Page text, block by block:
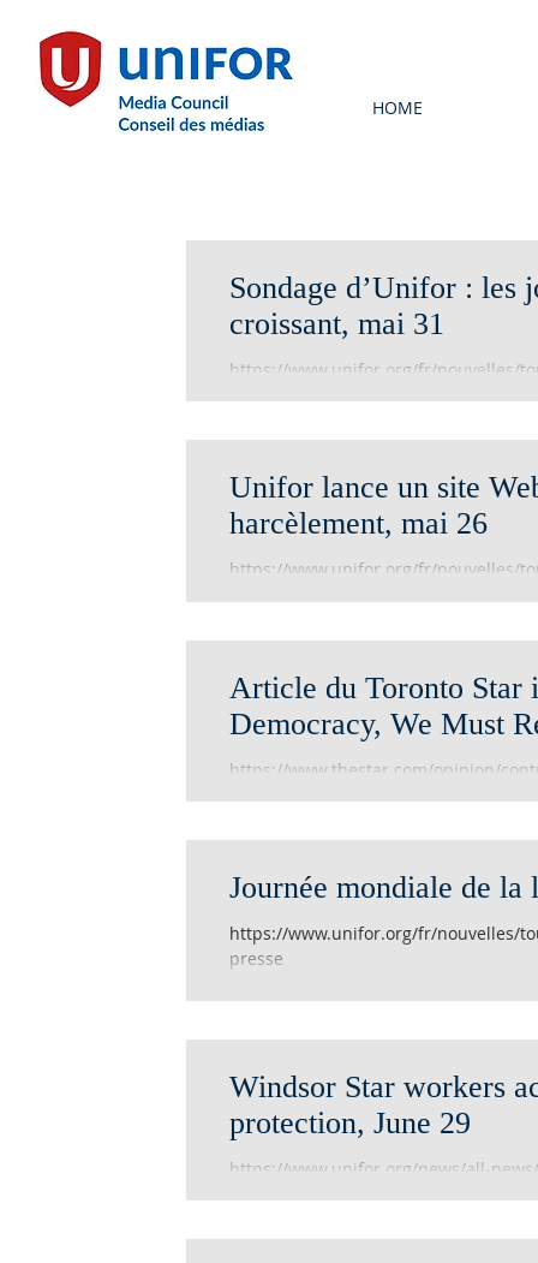
HOME
Sondage d’Unifor : les
croissant, mai 31
https://www.unifor.org/fr/nouvelles/
Unifor lance un site
harcèlement, mai 26
https://www.unifor.org/fr/nouvelles/
Article du Toronto Star
Democracy, We Must
https://www.thestar.com/opinion/
Journée mondiale de la
https://www.unifor.org/fr/nouvelles/
presse
Windsor Star workers
protection, June 29
https://www.unifor.org/news/all-